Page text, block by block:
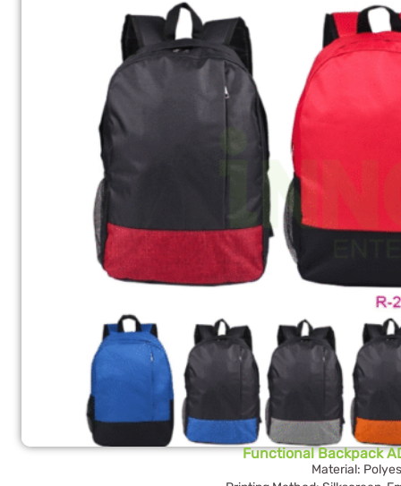
Functional Backpack
Material: